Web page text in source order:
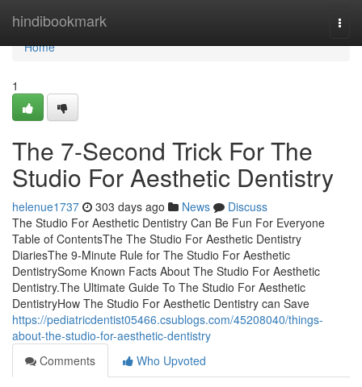
hindibookmark
Home
Home
1
The 7-Second Trick For The
Studio For Aesthetic Dentistry
helenue1737 303 days ago News
Discuss
The Studio For Aesthetic Dentistry Can Be Fun For Everyone
Table of ContentsThe The Studio For Aesthetic Dentistry
DiariesThe 9-Minute Rule for The Studio For Aesthetic
DentistrySome Known Facts About The Studio For Aesthetic
Dentistry.The Ultimate Guide To The Studio For Aesthetic
DentistryHow The Studio For Aesthetic Dentistry can Save
https://pediatricdentist05466.csublogs.com/45208040/things-
about-the-studio-for-aesthetic-dentistry
Comments
Who Upvoted